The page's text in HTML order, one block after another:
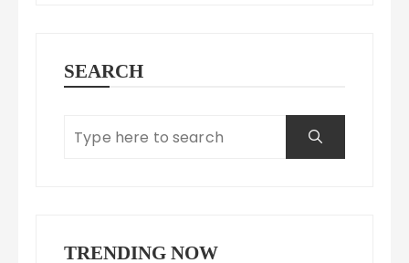
SEARCH
TRENDING NOW